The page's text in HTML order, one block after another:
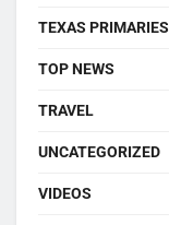
TEXAS PRIMARIES
TOP NEWS
TRAVEL
UNCATEGORIZED
VIDEOS